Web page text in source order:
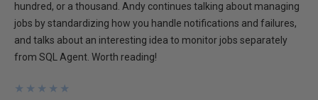
hundred, or a thousand. Andy continues talking about managing
jobs by standardizing how you handle notifications and failures,
and talks about an interesting idea to monitor jobs separately
from SQL Agent. Worth reading!
★
★
★
★
★
★
★
★
★
★